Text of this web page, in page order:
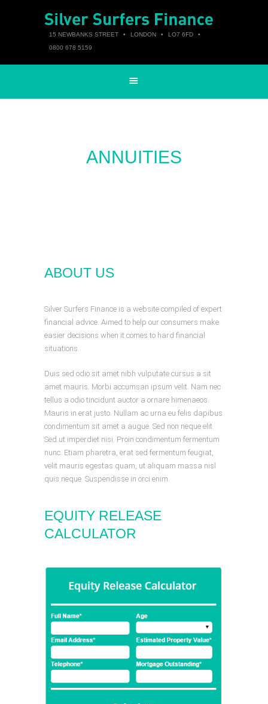
15 NEWBANKS STREET • LONDON • LO7 6FD
•
0800 678 5159
ANNUITIES
ABOUT US
Silver Surfers Finance is a website compiled of expert
financial advice. Aimed to help our consumers make
easier decisions when it comes to hard financial
situations.
Duis sed odio sit amet nibh vulputate cursus a sit
amet mauris. Morbi accumsan ipsum velit. Nam nec
tellus a odio tincidunt auctor a ornare himenaeos.
Mauris in erat justo. Nullam ac urna eu felis dapibus
condimentum sit amet a augue. Sed non neque elit.
Sed ut imperdiet nisi. Proin condimentum fermentum
nunc. Etiam pharetra, erat sed fermentum feugiat,
velit mauris egestas quam, ut aliquam massa nisl
quis neque. Suspendisse in orci enim.
EQUITY RELEASE
CALCULATOR